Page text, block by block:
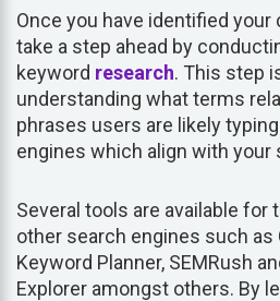
Once you have identified your
take a step ahead by
keyword research. This step
understanding what terms
phrases users are likely
engines which align with your
Several tools are available for
other search engines such as
Keyword Planner, SEMRush
Explorer amongst others. By